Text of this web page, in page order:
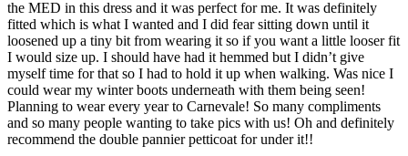
the MED in this dress and it was perfect for me. It was definitely
fitted which is what I wanted and I did fear sitting down until it
loosened up a tiny bit from wearing it so if you want a little looser fit
I would size up. I should have had it hemmed but I didn’t give
myself time for that so I had to hold it up when walking. Was nice I
could wear my winter boots underneath with them being seen!
Planning to wear every year to Carnevale! So many compliments
and so many people wanting to take pics with us! Oh and definitely
recommend the double pannier petticoat for under it!!